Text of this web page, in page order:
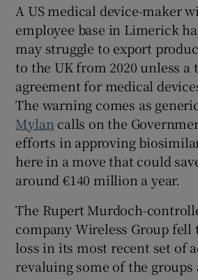
A US medical device-maker
employee base in Limerick
may struggle to export
to the UK from 2020 unless a
agreement for medical
The warning comes as
Mylan calls on the
efforts in approving
here in a move that could
around €140 million a year.
The Rupert Murdoch-
companyWireless Group fell
loss in its most recent set of
revaluing some of the groups